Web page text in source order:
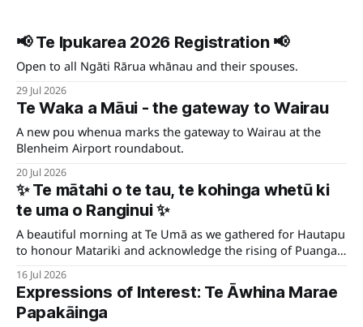
📢 Te Ipukarea 2026 Registration 📢
Open to all Ngāti Rārua whānau and their spouses.
29 Jul 2026
Te Waka a Māui - the gateway to Wairau
A new pou whenua marks the gateway to Wairau at the
Blenheim Airport roundabout.
20 Jul 2026
✨ Te mātahi o te tau, te kohinga whetū ki
te uma o Ranginui ✨
A beautiful morning at Te Umā as we gathered for Hautapu
to honour Matariki and acknowledge the rising of Puanga,
welcoming the New Year together.
16 Jul 2026
Expressions of Interest: Te Āwhina Marae
Papakāinga